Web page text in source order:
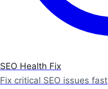
SEO Health Fix
Fix critical SEO issues fast